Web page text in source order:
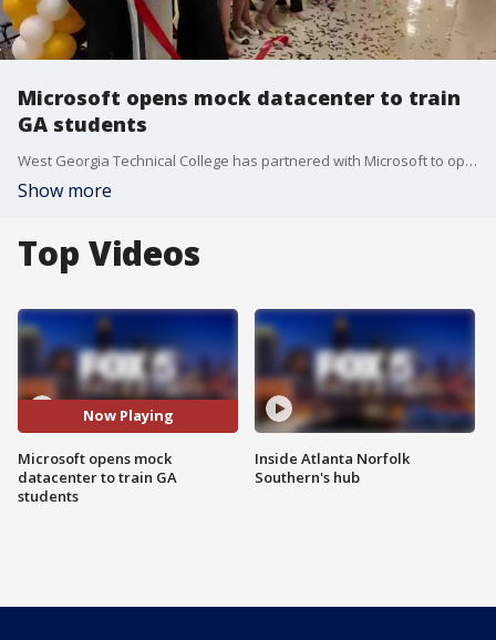
Microsoft opens mock datacenter to train
GA students
West Georgia Technical College has partnered with Microsoft to open a $750K mock datacenter lab in Douglasville to train students for high-demand technology careers. The educational pipeline aims to prepare students directly for open workforce roles in cybersecurity, programming, and server networking.
Show more
Top Videos
Now Playing
Microsoft opens mock
datacenter to train GA
students
Inside Atlanta Norfolk
Southern's hub